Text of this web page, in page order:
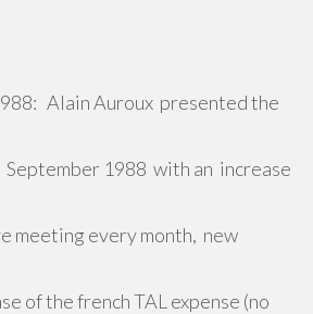
Alain Auroux presented the
1988 with an increase
meeting every month, new
of the french TAL expense (no